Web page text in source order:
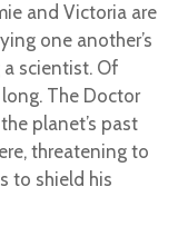
and Victoria are
one another’s
scientist. Of
The Doctor
planet’s past
threatening to
to shield his